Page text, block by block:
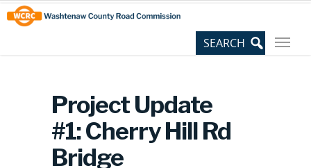
Skip
to
Content
Site
map
Project Update
#1: Cherry Hill Rd
Bridge